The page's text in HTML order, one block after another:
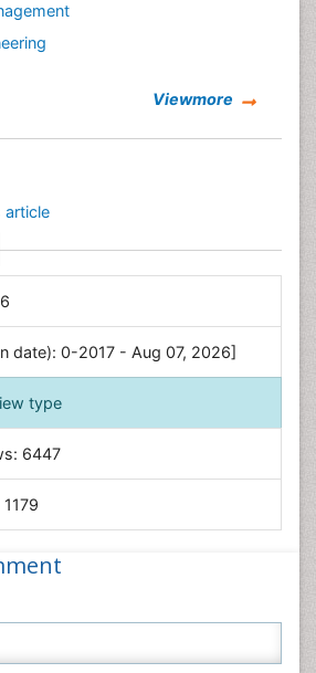
Biology
Science
Care
Viewmore
article
date): 0-2017 - Aug 07, 2026]
type
6447
1179